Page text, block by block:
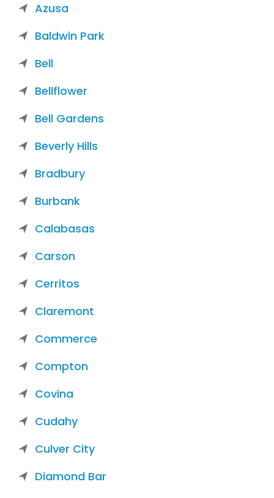
Azusa
Baldwin Park
Bell
Bellflower
Bell Gardens
Beverly Hills
Bradbury
Burbank
Calabasas
Carson
Cerritos
Claremont
Commerce
Compton
Covina
Cudahy
Culver City
Diamond Bar